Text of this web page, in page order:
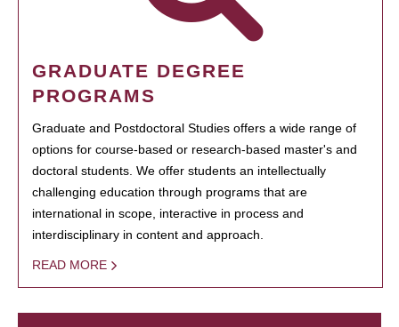
GRADUATE DEGREE
PROGRAMS
Graduate and Postdoctoral Studies offers a wide range of
options for course-based or research-based master's and
doctoral students. We offer students an intellectually
challenging education through programs that are
international in scope, interactive in process and
interdisciplinary in content and approach.
READ MORE